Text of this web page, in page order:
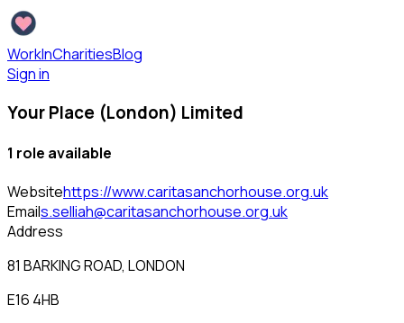
WorkInCharitiesBlog
Sign in
Your Place (London) Limited
1 role available
Websitehttps://www.caritasanchorhouse.org.uk
Emails.selliah@caritasanchorhouse.org.uk
Address
81 BARKING ROAD, LONDON
E16 4HB